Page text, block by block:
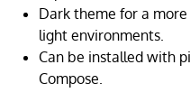
Dark theme for a
light environments.
Can be installed with
Compose.